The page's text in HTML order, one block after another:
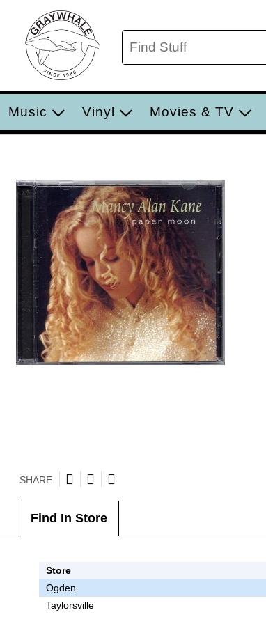
Music Vinyl Movies & TV
SHARE
Find In Store
Store
Ogden
Taylorsville